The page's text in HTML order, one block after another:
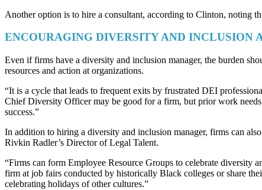
Another option is to hire a consultant, according to Clinton, noting
ENCOURAGING DIVERSITY AND INCLUSION
Even if firms have a diversity and inclusion manager, the burden
resources and action at organizations.
“It is a cycle that leads to frequent exits by frustrated DEI
Chief Diversity Officer may be good for a firm, but prior work
success.”
In addition to hiring a diversity and inclusion manager, firms can
Rivkin Radler’s Director of Legal Talent.
“Firms can form Employee Resource Groups to celebrate diversity
firm at job fairs conducted by historically Black colleges or share
celebrating holidays of other cultures.”